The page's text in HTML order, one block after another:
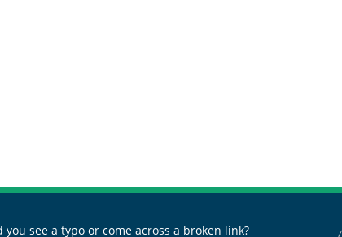
you see a typo or come across a broken link?